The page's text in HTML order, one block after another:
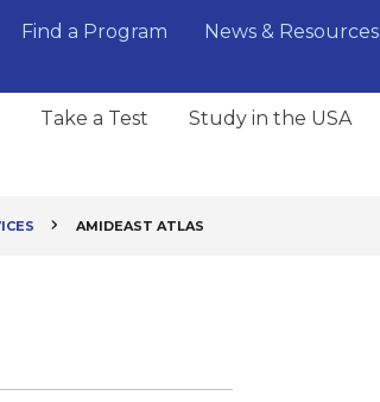
Find a Program News & Resources
Take a Test Study in the USA
AMIDEAST ATLAS